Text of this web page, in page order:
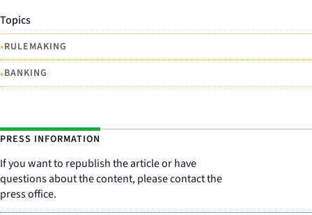
Topics
•RULEMAKING
•BANKING
PRESS INFORMATION
If you want to republish the article or have
questions about the content, please contact the
press office.